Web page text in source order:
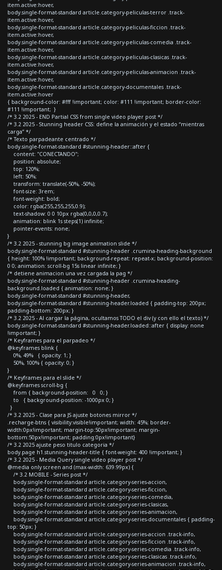
item.active:hover,
body.single-format-standard article.category-peliculas-terror .track-
item.active:hover,
body.single-format-standard article.category-peliculas-ficcion .track-
item.active:hover,
body.single-format-standard article.category-peliculas-comedia .track-
item.active:hover,
body.single-format-standard article.category-peliculas-clasicas .track-
item.active:hover,
body.single-format-standard article.category-peliculas-animacion .track-
item.active:hover,
body.single-format-standard article.category-documentales .track-
item.active:hover
{ background-color: #fff !important; color: #111 !important; border-color:
#111 !important; }
/* 3.2 2025 - END Partial CSS from single video player post */
/* 3.2 2025 - Stunning header CSS: define la animación y el estado “mientras
carga” */
/* Texto parpadeante centrado */
body.single-format-standard #stunning-header::after {
content: "CONECTANDO";
position: absolute;
top: 120%;
left: 50%;
transform: translate(-50%, -50%);
font-size: 3rem;
font-weight: bold;
color: rgba(255,255,255,0.9);
text-shadow: 0 0 10px rgba(0,0,0,0.7);
animation: blink 1s steps(1) infinite;
pointer-events: none;
}
/* 3.2 2025 - stunning bg image animation slide */
body.single-format-standard #stunning-header .crumina-heading-background
{ height: 100% !important; background-repeat: repeat-x; background-position:
0 0; animation: scroll-bg 15s linear infinite; }
/* detiene animacion una vez cargada la pag */
body.single-format-standard #stunning-header .crumina-heading-
background.loaded { animation: none; }
body.single-format-standard #stunning-header,
body.single-format-standard #stunning-header.loaded { padding-top: 200px;
padding-bottom: 200px; }
/* 3.2 2025 - Al cargar la página, ocultamos TODO el div (y con ello el texto) */
body.single-format-standard #stunning-header.loaded::after { display: none
!important; }
/* Keyframes para el parpadeo */
@keyframes blink {
0%, 49% { opacity: 1; }
50%, 100% { opacity: 0; }
}
/* Keyframes para el slide */
@keyframes scroll-bg {
from { background-position: 0 0; }
to { background-position: -1000px 0; }
}
/* 3.2 2025 - Clase para JS ajuste botones mirror */
.recharge-btns { visibility:visible!important; width: 45%; border-
width:0px!important; margin-top:50px!important; margin-
bottom:50px!important; padding:0px!important}
/* 3.2 2025 ajuste peso titulo categoria */
body.page h1.stunning-header-title { font-weight: 400 !important; }
/* 3.2 2025 - Media Query single video player post */
@media only screen and (max-width: 639.99px) {
/* 3.2 MOBILE - Series post */
body.single-format-standard article.category-series-accion,
body.single-format-standard article.category-series-ficcion,
body.single-format-standard article.category-series-comedia,
body.single-format-standard article.category-series-clasicas,
body.single-format-standard article.category-series-animacion,
body.single-format-standard article.category-series-documentales { padding-
top: 50px; }
body.single-format-standard article.category-series-accion .track-info,
body.single-format-standard article.category-series-ficcion .track-info,
body.single-format-standard article.category-series-comedia .track-info,
body.single-format-standard article.category-series-clasicas .track-info,
body.single-format-standard article.category-series-animacion .track-info,